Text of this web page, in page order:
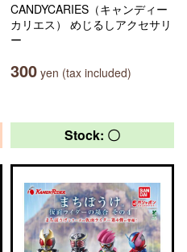
CANDYCARIES（キャンディー
カリエス） めじるしアクセサリ
ー
300 yen (tax included)
Stock: 〇